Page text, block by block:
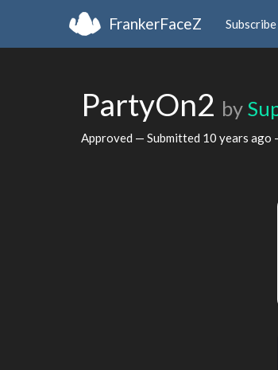
FrankerFaceZ Subscribe
PartyOn2 by
Approved — Submitted 10 years ago